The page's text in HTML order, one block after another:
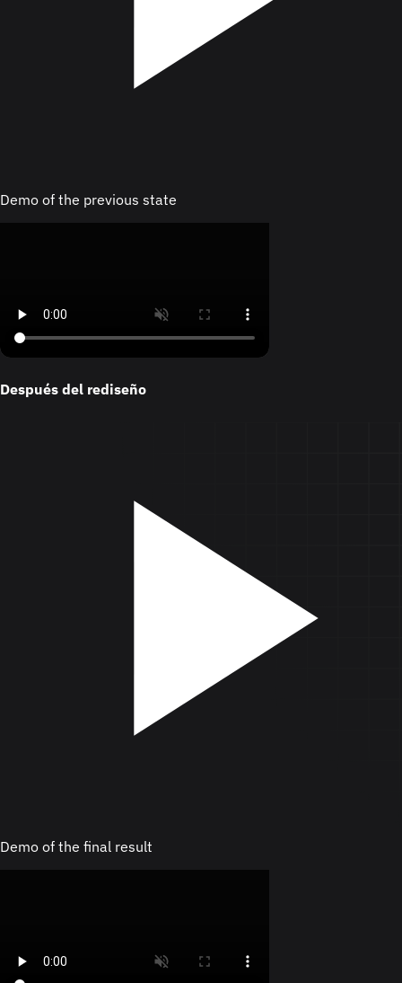
Demo of the previous state
Después del rediseño
Demo of the final result